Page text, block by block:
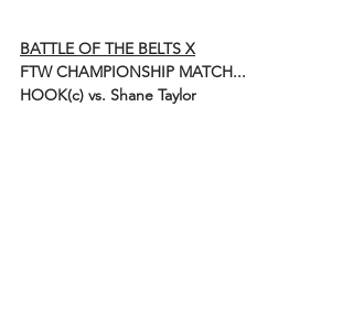
BATTLE OF THE BELTS X
FTW CHAMPIONSHIP MATCH...
HOOK(c) vs. Shane Taylor